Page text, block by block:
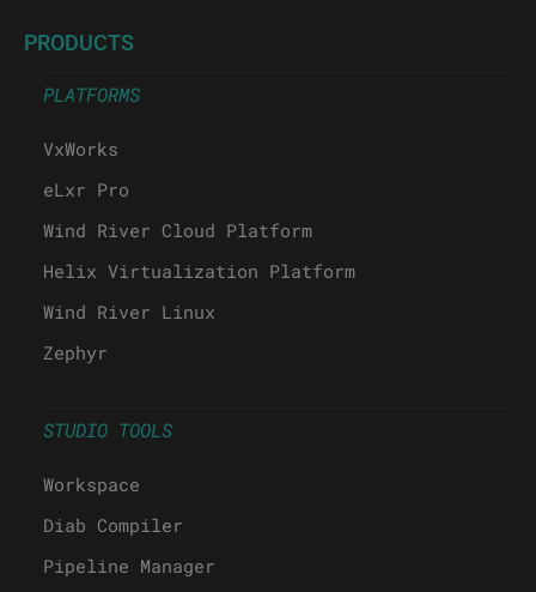
PRODUCTS
PLATFORMS
VxWorks
eLxr Pro
Wind River Cloud Platform
Helix Virtualization Platform
Wind River Linux
Zephyr
STUDIO TOOLS
Workspace
Diab Compiler
Pipeline Manager